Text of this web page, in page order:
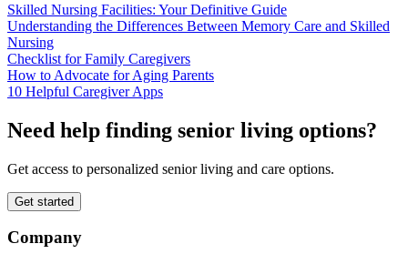
Skilled Nursing Facilities: Your Definitive Guide
Understanding the Differences Between Memory Care and Skilled
Nursing
Checklist for Family Caregivers
How to Advocate for Aging Parents
10 Helpful Caregiver Apps
Need help finding senior living options?
Get access to personalized senior living and care options.
Get started
Company